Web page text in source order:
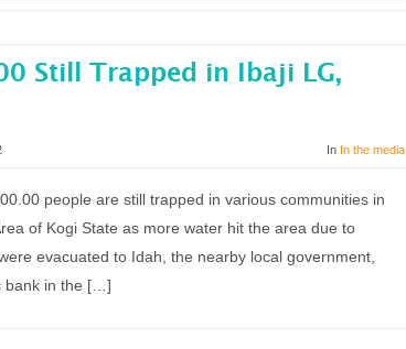
Still Trapped in Ibaji LG,
In In the media
people are still trapped in various communities in
of Kogi State as more water hit the area due to
evacuated to Idah, the nearby local government,
bank in the […]